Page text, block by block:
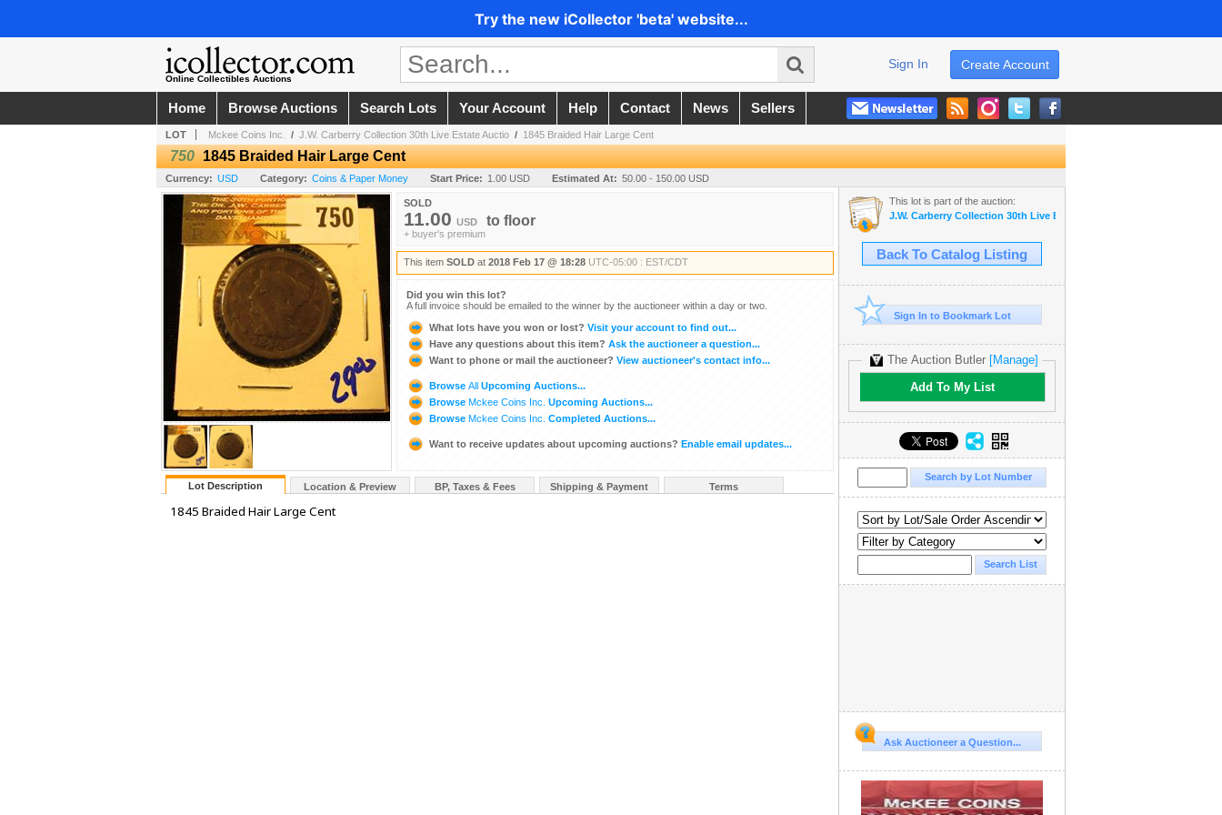
Try the new iCollector 'beta' website...
Online Collectibles Auctions
Create Account
Sign In
Home Browse Auctions Search Lots Your Account Help Contact News Sellers
LOT Mckee Coins Inc. / J.W. Carberry Collection 30th Live Estate Auctio / 1845 Braided Hair Large Cent
750 1845 Braided Hair Large Cent
Currency: USD Category: Coins & Paper Money Start Price: 1.00 USD Estimated At: 50.00 - 150.00 USD
SOLD
11.00 USD to floor
+ buyer's premium
This item SOLD at 2018 Feb 17 @ 18:28 UTC-05:00 : EST/CDT
Did you win this lot?
A full invoice should be emailed to the winner by the auctioneer within a day or two.
What lots have you won or lost? Visit your account to find out...
Have any questions about this item? Ask the auctioneer a question...
Want to phone or mail the auctioneer? View auctioneer's contact info...
Browse All Upcoming Auctions...
Browse Mckee Coins Inc. Upcoming Auctions...
Browse Mckee Coins Inc. Completed Auctions...
Want to receive updates about upcoming auctions? Enable email updates...
Lot Description Location & Preview BP, Taxes & Fees Shipping & Payment Terms
1845 Braided Hair Large Cent
This lot is part of the auction:
J.W. Carberry Collection 30th Live Estate Auctio
Back To Catalog Listing
Sign In to Bookmark Lot
The Auction Butler [Manage]
Add To My List
Ask Auctioneer a Question...